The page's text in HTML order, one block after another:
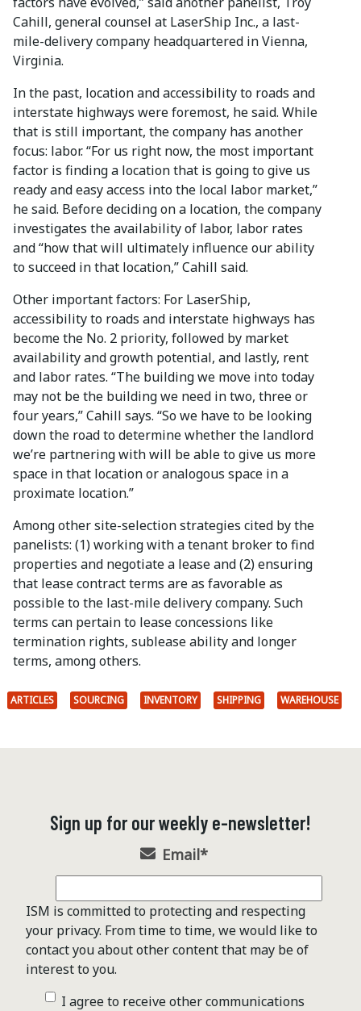
Cahill, general counsel at LaserShip Inc., a last-
mile-delivery company headquartered in Vienna,
Virginia.
In the past, location and accessibility to roads and
interstate highways were foremost, he said. While
that is still important, the company has another
focus: labor. “For us right now, the most important
factor is finding a location that is going to give us
ready and easy access into the local labor market,”
he said. Before deciding on a location, the company
investigates the availability of labor, labor rates
and “how that will ultimately influence our ability
to succeed in that location,” Cahill said.
Other important factors: For LaserShip,
accessibility to roads and interstate highways has
become the No. 2 priority, followed by market
availability and growth potential, and lastly, rent
and labor rates. “The building we move into today
may not be the building we need in two, three or
four years,” Cahill says. “So we have to be looking
down the road to determine whether the landlord
we’re partnering with will be able to give us more
space in that location or analogous space in a
proximate location.”
Among other site-selection strategies cited by the
panelists: (1) working with a tenant broker to find
properties and negotiate a lease and (2) ensuring
that lease contract terms are as favorable as
possible to the last-mile delivery company. Such
terms can pertain to lease concessions like
termination rights, sublease ability and longer
terms, among others.
ARTICLES SOURCING INVENTORY SHIPPING WAREHOUSE
Sign up for our weekly e-newsletter!
Email*
ISM is committed to protecting and respecting
your privacy. From time to time, we would like to
contact you about other content that may be of
interest to you.
I agree to receive other communications